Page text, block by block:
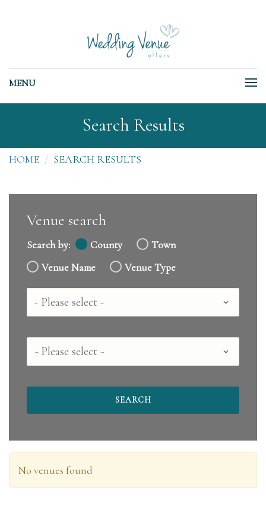
MENU
Search Results
HOME SEARCH RESULTS
Venue search
Search by: County
Town
Venue Name
Venue Type
Country
County
No venues found